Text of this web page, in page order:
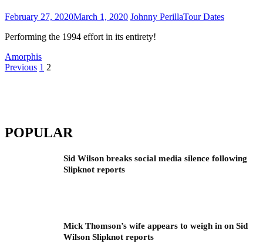
February 27, 2020March 1, 2020 Johnny PerillaTour Dates
Performing the 1994 effort in its entirety!
Amorphis
Posts
Previous 1 2
POPULAR
Sid Wilson breaks social media silence following
Slipknot reports
Mick Thomson’s wife appears to weigh in on Sid
Wilson Slipknot reports